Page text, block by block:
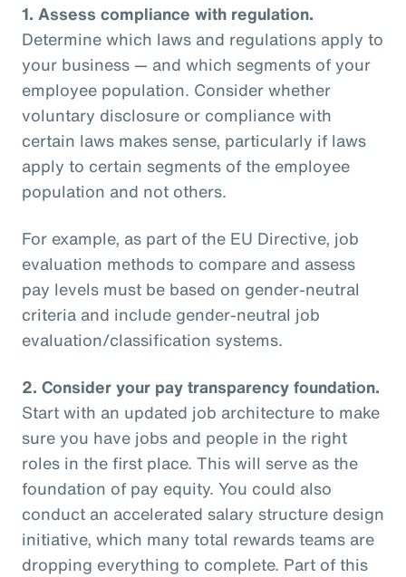
1. Assess compliance with regulation.
Determine which laws and regulations apply to
your business — and which segments of your
employee population. Consider whether
voluntary disclosure or compliance with
certain laws makes sense, particularly if laws
apply to certain segments of the employee
population and not others.
For example, as part of the EU Directive, job
evaluation methods to compare and assess
pay levels must be based on gender-neutral
criteria and include gender-neutral job
evaluation/classification systems.
2. Consider your pay transparency foundation.
Start with an updated job architecture to make
sure you have jobs and people in the right
roles in the first place. This will serve as the
foundation of pay equity. You could also
conduct an accelerated salary structure design
initiative, which many total rewards teams are
dropping everything to complete. Part of this